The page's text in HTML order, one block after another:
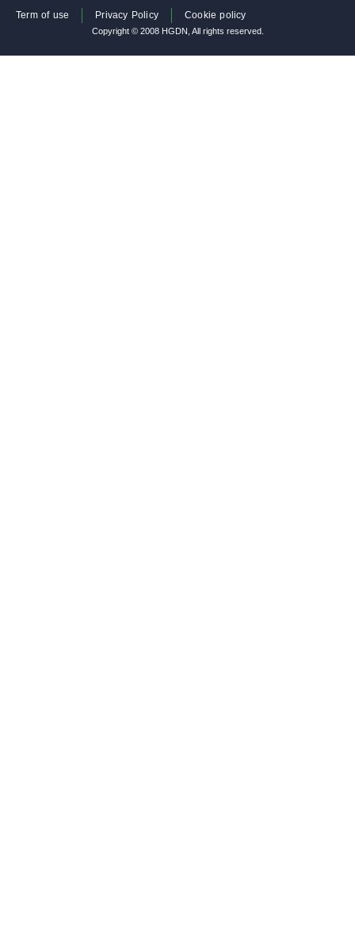
Term of use Privacy Policy Cookie policy
Copyright © 2008 HGDN, All rights reserved.